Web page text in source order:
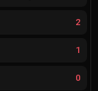
2
1
0